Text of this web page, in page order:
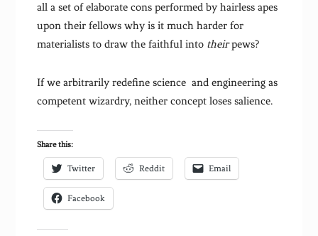
all a set of elaborate cons performed by hairless apes
upon their fellows why is it much harder for
materialists to draw the faithful into theirpews?
If we arbitrarily redefine science and engineering as
competent wizardry, neither concept loses salience.
Share this:
Twitter Reddit Email
Facebook